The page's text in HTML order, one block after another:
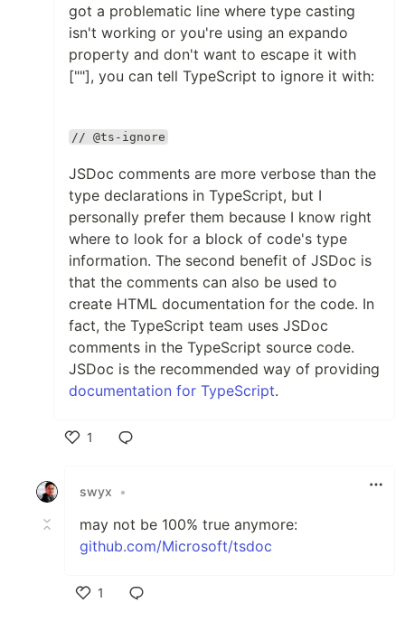
got a problematic line where type casting
isn't working or you're using an expando
property and don't want to escape it with
[""], you can tell TypeScript to ignore it with:
// @ts-ignore
JSDoc comments are more verbose than the
type declarations in TypeScript, but I
personally prefer them because I know right
where to look for a block of code's type
information. The second benefit of JSDoc is
that the comments can also be used to
create HTML documentation for the code. In
fact, the TypeScript team uses JSDoc
comments in the TypeScript source code.
JSDoc is the recommended way of providing
documentation for TypeScript.
1
swyx
•
may not be 100% true anymore:
github.com/Microsoft/tsdoc
1